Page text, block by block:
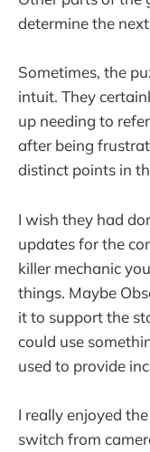
determine the
Sometimes, the
intuit. They
up needing to
after being
distinct points in
I wish they had
updates for the
killer mechanic
things. Maybe
it to support the
could use
used to provide
I really enjoyed
switch from